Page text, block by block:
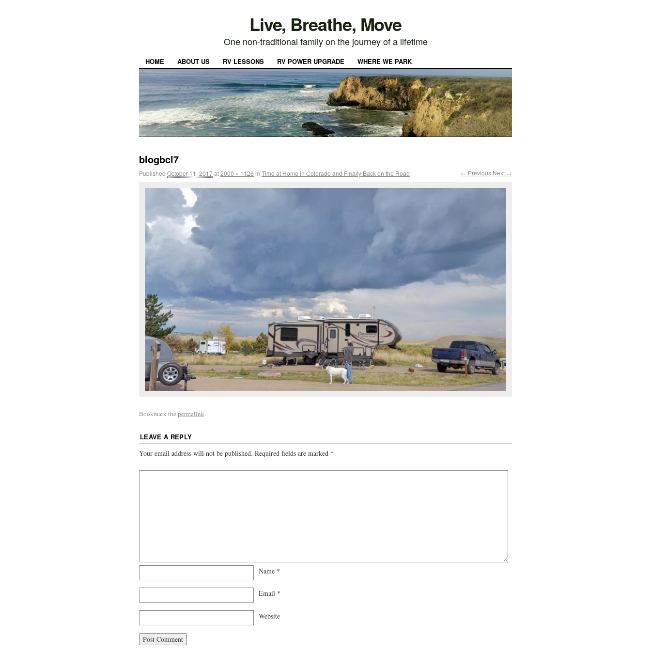
Live, Breathe, Move
One non-traditional family on the journey of a lifetime
HOME ABOUT US RV LESSONS RV POWER UPGRADE WHERE WE PARK
blogbcl7
Published October 11, 2017at2000 × 1126 in Time at Home in Colorado and Finally Back on the Road ← Previous Next →
Bookmark the permalink.
LEAVE A REPLY
Your email address will not be published. Required fields are marked *
Name *
Email *
Website